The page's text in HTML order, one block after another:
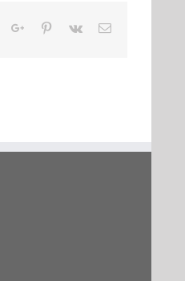
TumblrGoogle+Pinterest
Vk Email